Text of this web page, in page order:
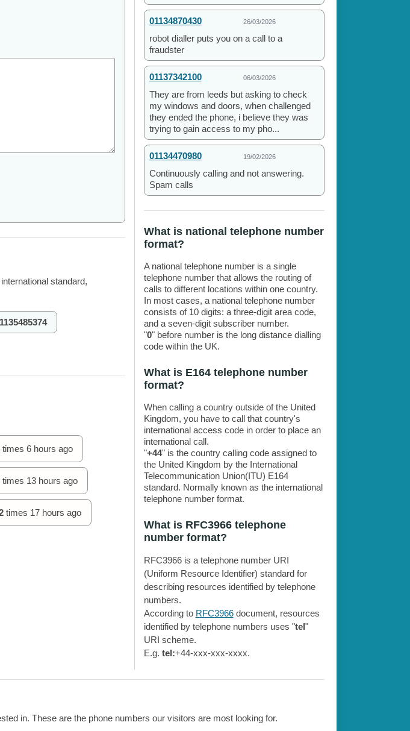
standard,
times 6 hours ago
times 13 hours ago
times 17 hours ago
01134870430 26/03/2026
robot dialler puts you on a call to a
fraudster
01137342100 06/03/2026
They are from leeds but asking to check
my windows and doors, when challenged
they ended the phone, i believe they was
trying to gain access to my pho...
01134470980 19/02/2026
Continuously calling and not answering.
Spam calls
What is national telephone number
format?
A national telephone number is a single
telephone number that allows the routing of
calls to different locations within one country.
In most cases, a national telephone number
consists of 10 digits: a three-digit area code,
and a seven-digit subscriber number.
"0" before number is the long distance dialling
code within the UK.
What is E164 telephone number
format?
When calling a country outside of the United
Kingdom, you have to call that country's
international access code in order to place an
international call.
"+44" is the country calling code assigned to
the United Kingdom by the International
Telecommunication Union(ITU) E164
standard. Normally known as the international
telephone number format.
What is RFC3966 telephone
number format?
RFC3966 is a telephone number URI
(Uniform Resource Identifier) standard for
describing resources identified by telephone
numbers.
According to RFC3966document, resources
identified by telephone numbers uses "tel"
URI scheme.
E.g. tel:+44-xxx-xxx-xxxx.
in. These are the phone numbers our visitors are most looking for.